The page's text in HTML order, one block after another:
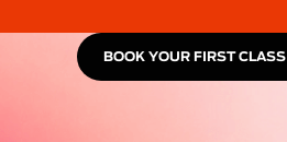
BOOK YOUR FIRST CLASS